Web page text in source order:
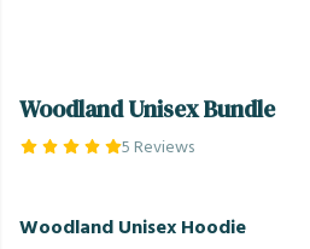
Woodland Unisex Bundle
5 Reviews
Woodland Unisex Hoodie